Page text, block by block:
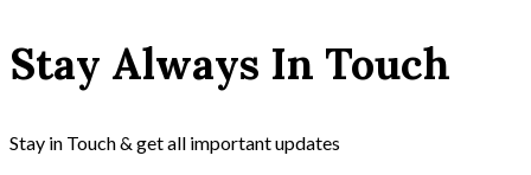
Stay Always In Touch
Stay in Touch & get all important updates